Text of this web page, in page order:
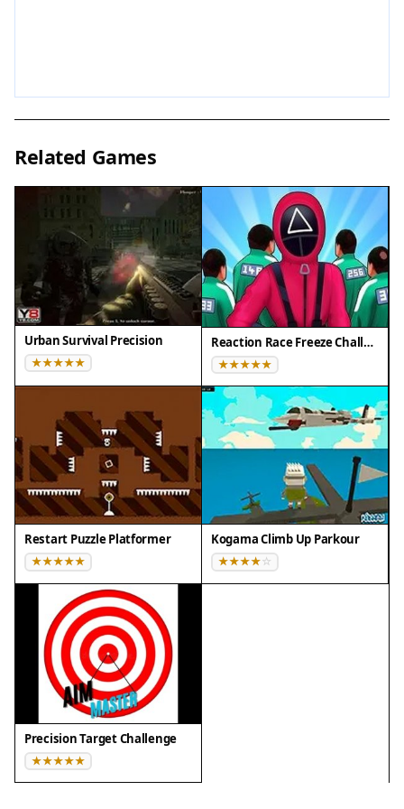
Recommended
Related Games
Urban Survival Precision Reaction Race Freeze Challenge
Restart Puzzle Platformer Kogama Climb Up Parkour
Precision Target Challenge